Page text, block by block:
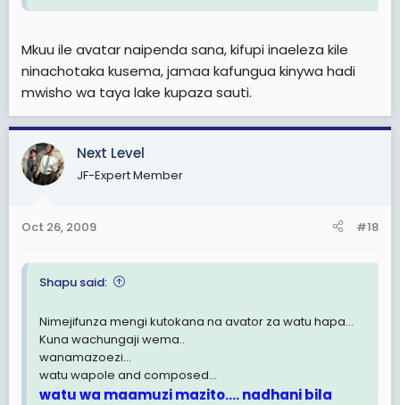
Mkuu ile avatar naipenda sana, kifupi inaeleza kile
ninachotaka kusema, jamaa kafungua kinywa hadi
mwisho wa taya lake kupaza sauti.
Next Level
JF-Expert Member
Oct 26, 2009 #18
Shapu said:
Nimejifunza mengi kutokana na avator za watu hapa...
Kuna wachungaji wema..
wanamazoezi...
watu wapole and composed...
watu wa maamuzi mazito.... nadhani bila